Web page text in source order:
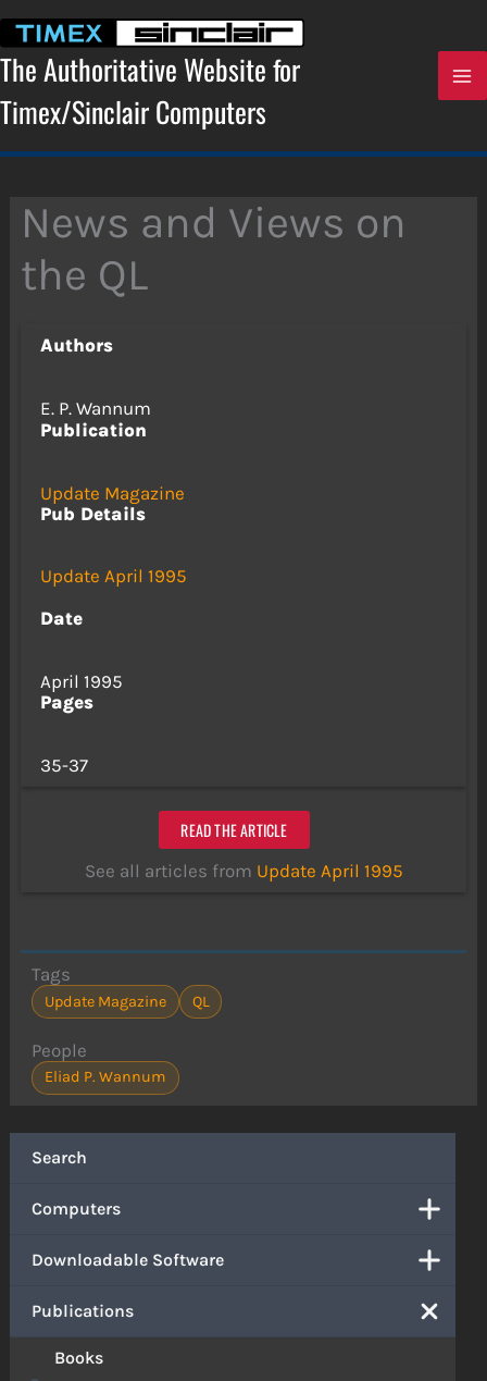
content
The Authoritative Website for
Timex/Sinclair Computers
Search
Computers
Downloadable Software
Publications
Books
News and Views on
the QL
Authors
E. P. Wannum
Publication
Update Magazine
Pub Details
Update April 1995
Date
April 1995
Pages
35-37
READ THE ARTICLE
See all articles from Update April 1995
Tags
Update Magazine QL
People
Eliad P. Wannum